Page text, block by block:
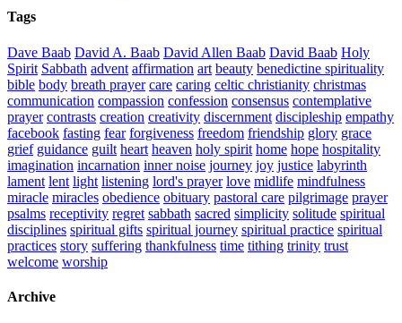
Tags
Dave Baab David A. Baab David Allen Baab David Baab Holy
Spirit Sabbath advent affirmation art beauty benedictine spirituality
bible body breath prayer care caring celtic christianity christmas
communication compassion confession consensus contemplative
prayer contrasts creation creativity discernment discipleship empathy
facebook fasting fear forgiveness freedom friendship glory grace
grief guidance guilt heart heaven holy spirit home hope hospitality
imagination incarnation inner noise journey joy justice labyrinth
lament lent light listening lord's prayer love midlife mindfulness
miracle miracles obedience obituary pastoral care pilgrimage prayer
psalms receptivity regret sabbath sacred simplicity solitude spiritual
disciplines spiritual gifts spiritual journey spiritual practice spiritual
practices story suffering thankfulness time tithing trinity trust
welcome worship
Archive